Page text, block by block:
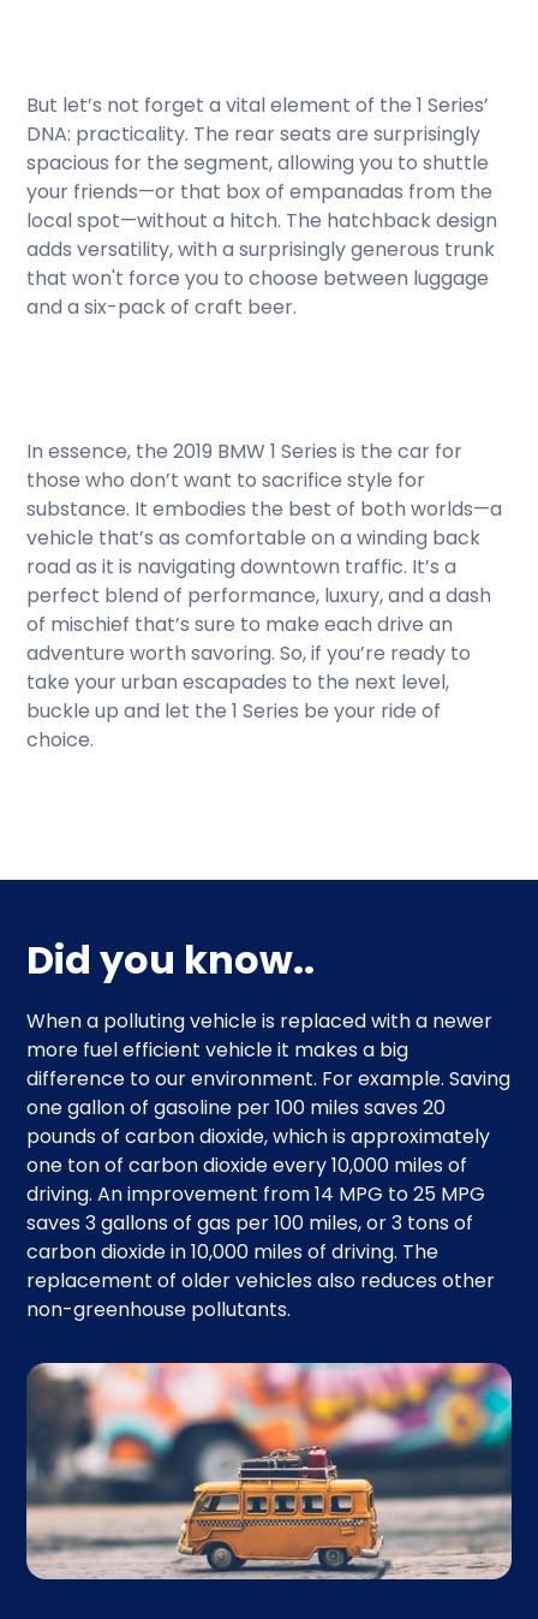
But let’s not forget a vital element of the 1 Series’
DNA: practicality. The rear seats are surprisingly
spacious for the segment, allowing you to shuttle
your friends—or that box of empanadas from the
local spot—without a hitch. The hatchback design
adds versatility, with a surprisingly generous trunk
that won't force you to choose between luggage
and a six-pack of craft beer.
In essence, the 2019 BMW 1 Series is the car for
those who don’t want to sacrifice style for
substance. It embodies the best of both worlds—a
vehicle that’s as comfortable on a winding back
road as it is navigating downtown traffic. It’s a
perfect blend of performance, luxury, and a dash
of mischief that’s sure to make each drive an
adventure worth savoring. So, if you’re ready to
take your urban escapades to the next level,
buckle up and let the 1 Series be your ride of
choice.
Did you know..
When a polluting vehicle is replaced with a newer
more fuel efficient vehicle it makes a big
difference to our environment. For example. Saving
one gallon of gasoline per 100 miles saves 20
pounds of carbon dioxide, which is approximately
one ton of carbon dioxide every 10,000 miles of
driving. An improvement from 14 MPG to 25 MPG
saves 3 gallons of gas per 100 miles, or 3 tons of
carbon dioxide in 10,000 miles of driving. The
replacement of older vehicles also reduces other
non-greenhouse pollutants.